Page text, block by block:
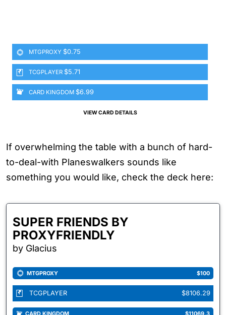
MTGPROXY $0.75
TCGPLAYER $5.71
CARD KINGDOM $6.99
VIEW CARD DETAILS
If overwhelming the table with a bunch of hard-
to-deal-with Planeswalkers sounds like
something you would like, check the deck here:
SUPER FRIENDS BY
PROXYFRIENDLY
by Glacius
MTGPROXY $100
TCGPLAYER $8106.29
CARD KINGDOM $11069.3